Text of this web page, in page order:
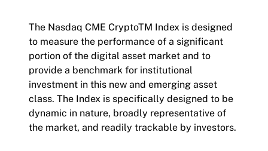
The Nasdaq CME CryptoTM Index is designed
to measure the performance of a significant
portion of the digital asset market and to
provide a benchmark for institutional
investment in this new and emerging asset
class. The Index is specifically designed to be
dynamic in nature, broadly representative of
the market, and readily trackable by investors.